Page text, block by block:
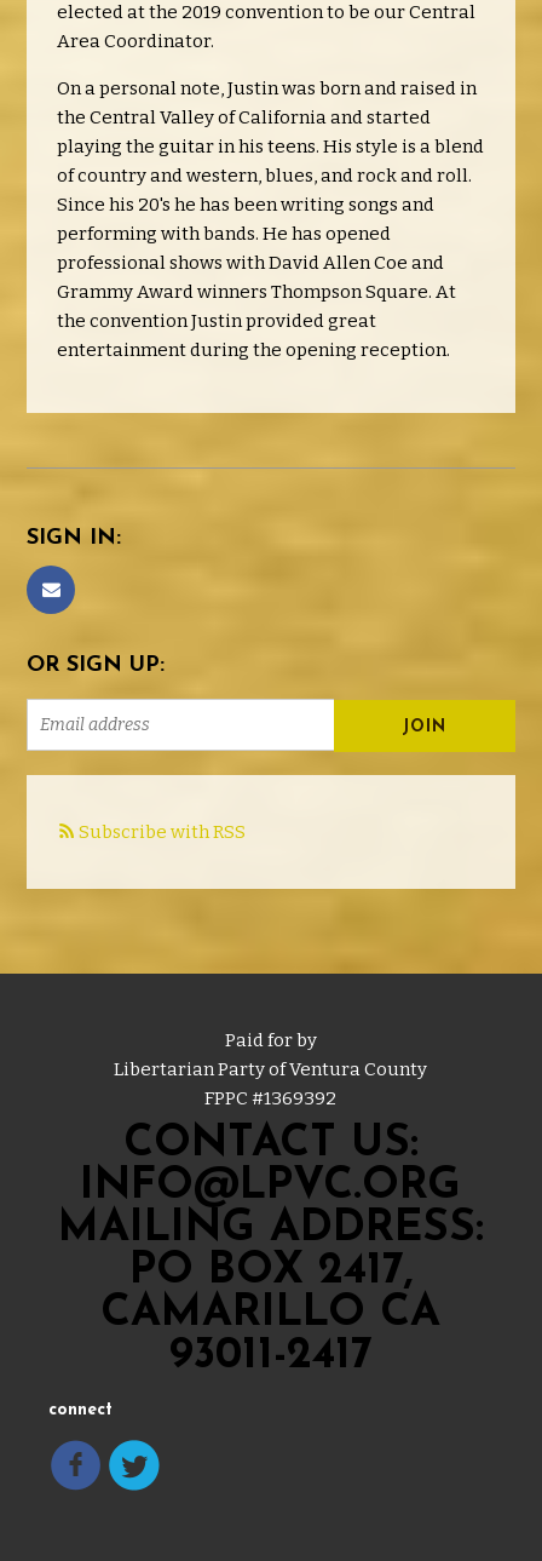
elected at the 2019 convention to be our Central
Area Coordinator.
On a personal note, Justin was born and raised in
the Central Valley of California and started
playing the guitar in his teens. His style is a blend
of country and western, blues, and rock and roll.
Since his 20's he has been writing songs and
performing with bands. He has opened
professional shows with David Allen Coe and
Grammy Award winners Thompson Square. At
the convention Justin provided great
entertainment during the opening reception.
SIGN IN:
OR SIGN UP:
Subscribe with RSS
Paid for by
Libertarian Party of Ventura County
FPPC #1369392
CONTACT US:
INFO@LPVC.ORG
MAILING ADDRESS:
PO BOX 2417,
CAMARILLO CA
93011-2417
connect